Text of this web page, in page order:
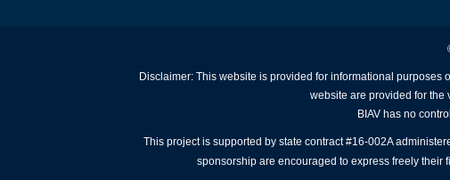
Disclaimer: This website is provided for informational
website are provided for the
BIAV has no
This project is supported by state contract #16-002A
sponsorship are encouraged to express freely